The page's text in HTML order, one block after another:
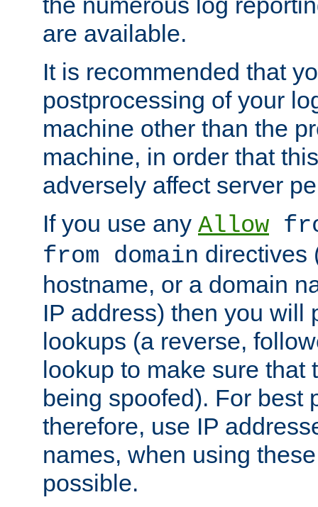
are available.
It is recommended that
postprocessing of your
machine other than the
machine, in order that
adversely affect server
If you use any Allow
from domain directives
hostname, or a domain
IP address) then you will
lookups (a reverse,
lookup to make sure that
being spoofed). For best
therefore, use IP
names, when using
possible.